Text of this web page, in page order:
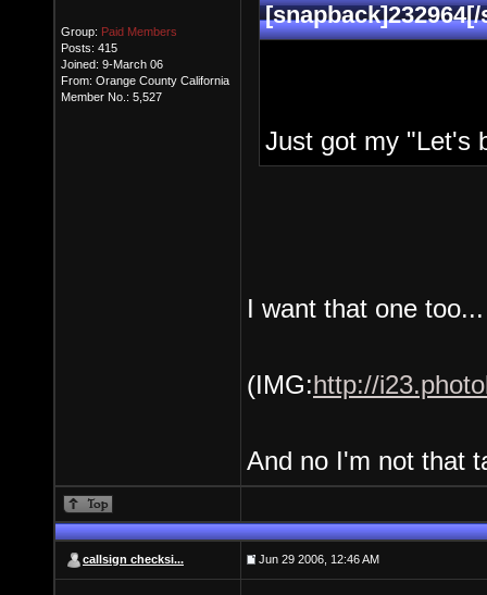
Group: Paid Members
Posts: 415
Joined: 9-March 06
From: Orange County California
Member No.: 5,527
Just got my "Let's
I want that one
(IMG:http://
And no I'm not that
callsign checksi... Jun 29 2006, 12:46 AM